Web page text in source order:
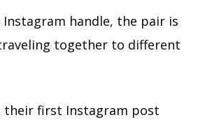
Instagram handle, the pair is
together to different
their first Instagram post